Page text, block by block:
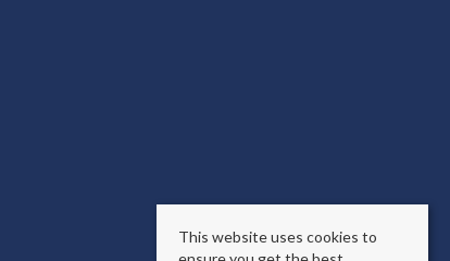
This website uses cookies to